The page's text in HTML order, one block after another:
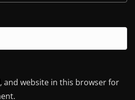
and website in this browser for